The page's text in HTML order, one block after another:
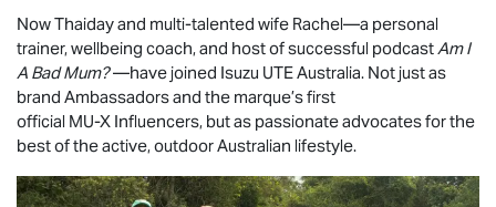
Now Thaiday and multi-talented wife Rachel—a personal
trainer, wellbeing coach, and host of successful podcastAm I
A Bad Mum?—have joined Isuzu UTEAustralia. Not just as
brand Ambassadors and the marque’s first
official MU-X Influencers, but as passionate advocates for the
best of the active, outdoor Australian lifestyle.